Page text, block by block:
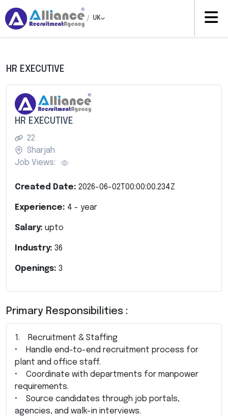
/ UK
HR EXECUTIVE
HR EXECUTIVE
22
Sharjah
Job Views:
Created Date: 2026-06-02T00:00:00.234Z
Experience: 4 - year
Salary: upto
Industry: 36
Openings: 3
Primary Responsibilities :
1. Recruitment & Staffing
• Handle end-to-end recruitment process for
plant and office staff.
• Coordinate with departments for manpower
requirements.
• Source candidates through job portals,
agencies, and walk-in interviews.